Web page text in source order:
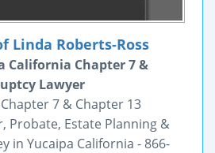
Linda Roberts-Ross
California Chapter 7 &
Lawyer
7 & Chapter 13
Probate, Estate Planning &
in Yucaipa California - 866-